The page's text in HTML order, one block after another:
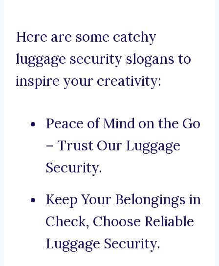
Here are some catchy
luggage security slogans to
inspire your creativity:
Peace of Mind on the Go
– Trust Our Luggage
Security.
Keep Your Belongings in
Check, Choose Reliable
Luggage Security.